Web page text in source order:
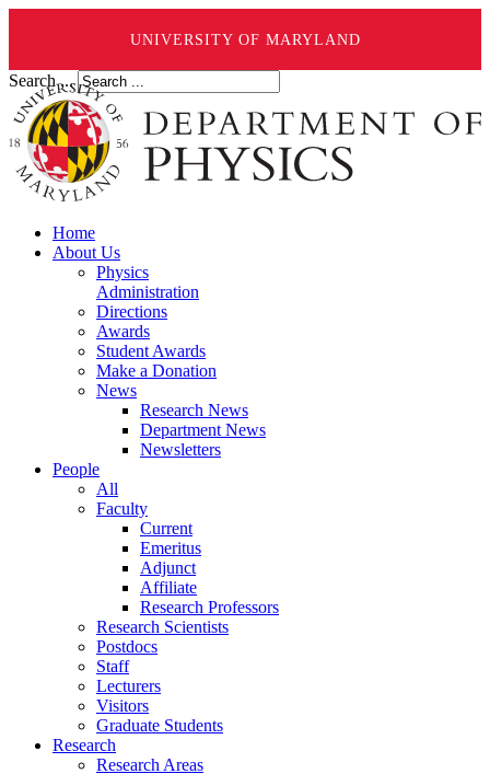
UNIVERSITY OF MARYLAND
Search ...
Home
About Us
Physics
Administration
Directions
Awards
Student Awards
Make a Donation
News
Research News
Department News
Newsletters
People
All
Faculty
Current
Emeritus
Adjunct
Affiliate
Research Professors
Research Scientists
Postdocs
Staff
Lecturers
Visitors
Graduate Students
Research
Research Areas